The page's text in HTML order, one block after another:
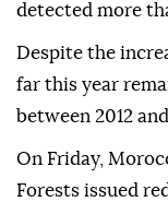
detected more
Despite the
far this year
between 2012
On Friday,
Forests issued